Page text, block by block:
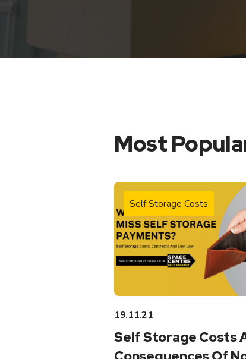
Most
Self Storage Costs
19.11.21
Self Storage Costs